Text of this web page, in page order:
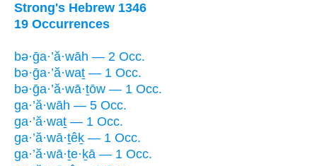
Strong's Hebrew 1346
19 Occurrences
bə·ḡa·’ă·wāh — 2 Occ.
bə·ḡa·’ă·waṯ — 1 Occ.
bə·ḡa·’ă·wā·ṯōw — 1 Occ.
ga·’ă·wāh — 5 Occ.
ga·’ă·waṯ — 1 Occ.
ga·’ă·wā·ṯêḵ — 1 Occ.
ga·’ă·wā·ṯe·ḵā — 1 Occ.